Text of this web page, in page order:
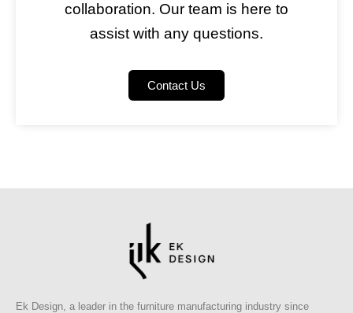
collaboration. Our team is here to
assist with any questions.
Contact Us
Ek Design, a leader in the furniture manufacturing industry since